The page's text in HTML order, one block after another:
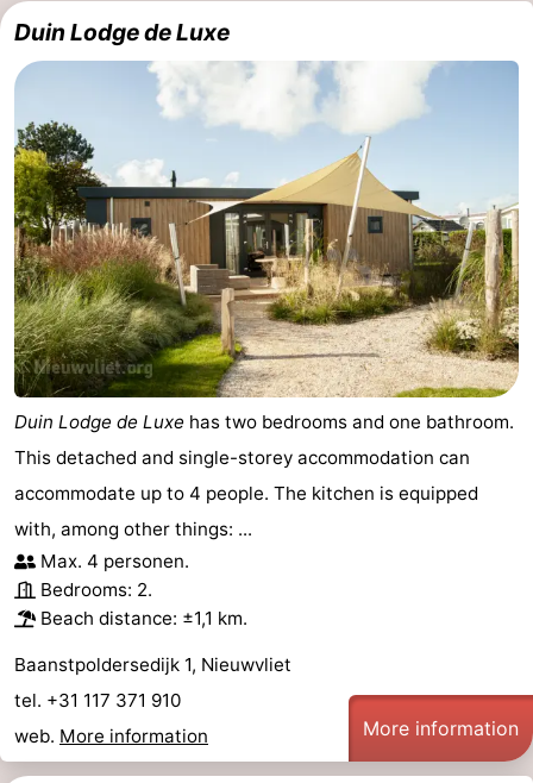
Duin Lodge de Luxe
Duin Lodge de Luxe has two bedrooms and one bathroom.
This detached and single-storey accommodation can
accommodate up to 4 people. The kitchen is equipped
with, among other things: ...
Max. 4 personen.
Bedrooms: 2.
Beach distance: ±1,1 km.
Baanstpoldersedijk 1, Nieuwvliet
tel. +31 117 371 910
web. More information More information